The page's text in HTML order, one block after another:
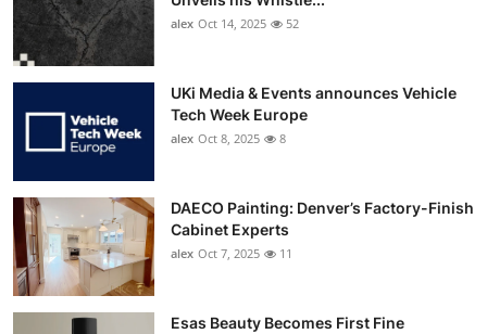
alex Oct 14, 2025 52
UKi Media & Events announces Vehicle
Tech Week Europe
alex Oct 8, 2025 8
DAECO Painting: Denver’s Factory-Finish
Cabinet Experts
alex Oct 7, 2025 11
Esas Beauty Becomes First Fine